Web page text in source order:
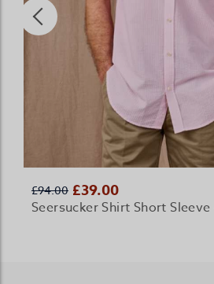
£94.00 £39.00
Seersucker Shirt Short